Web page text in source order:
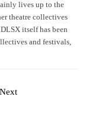
lives up to the
theatre collectives
itself has been
and festivals,
Next